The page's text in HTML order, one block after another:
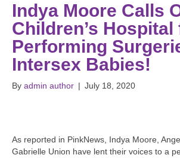
Indya Moore Calls
Children’s Hospital
Performing
Intersex Babies!
By admin author | July 18, 2020
As reported in PinkNews, Indya Moore,
Gabrielle Union have lent their voices to a